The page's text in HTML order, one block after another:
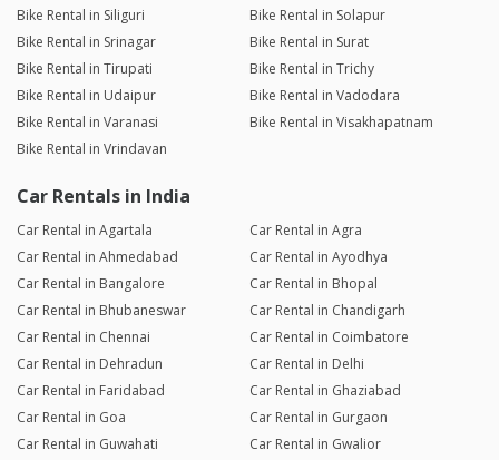
Bike Rental in Siliguri
Bike Rental in Solapur
Bike Rental in Srinagar
Bike Rental in Surat
Bike Rental in Tirupati
Bike Rental in Trichy
Bike Rental in Udaipur
Bike Rental in Vadodara
Bike Rental in Varanasi
Bike Rental in Visakhapatnam
Bike Rental in Vrindavan
Car Rentals in India
Car Rental in Agartala
Car Rental in Agra
Car Rental in Ahmedabad
Car Rental in Ayodhya
Car Rental in Bangalore
Car Rental in Bhopal
Car Rental in Bhubaneswar
Car Rental in Chandigarh
Car Rental in Chennai
Car Rental in Coimbatore
Car Rental in Dehradun
Car Rental in Delhi
Car Rental in Faridabad
Car Rental in Ghaziabad
Car Rental in Goa
Car Rental in Gurgaon
Car Rental in Guwahati
Car Rental in Gwalior